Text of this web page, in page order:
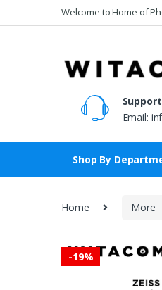
to
to
Welcome to Home of
Support
Email:
Shop By
Home More
-19%